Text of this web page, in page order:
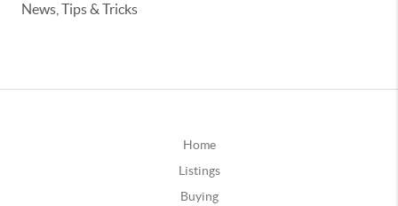
News, Tips & Tricks
Home
Listings
Buying